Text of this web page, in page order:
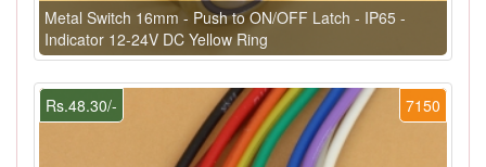
Metal Switch 16mm - Push to ON/OFF Latch - IP65 -
Indicator 12-24V DC Yellow Ring
7150
Rs.48.30/-